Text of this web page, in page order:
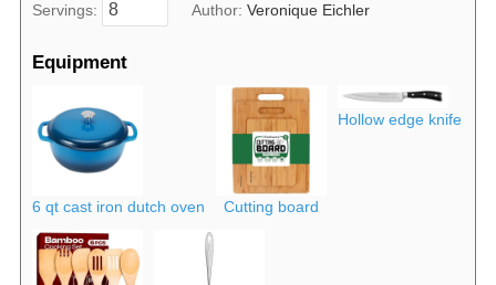
Servings: Author:Veronique Eichler
Equipment
6 qt cast iron dutch oven Cutting board
Hollow edge knife